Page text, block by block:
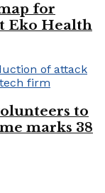
for
Eko Health
to
marks 38